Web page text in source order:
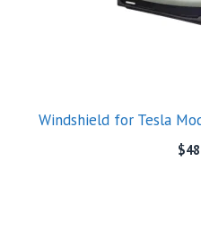
Windshield for Tesla
$